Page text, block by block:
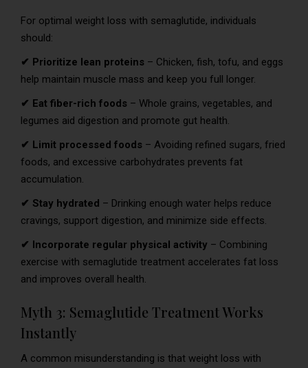
For optimal weight loss with semaglutide, individuals
should:
✔ Prioritize lean proteins – Chicken, fish, tofu, and eggs
help maintain muscle mass and keep you full longer.
✔ Eat fiber-rich foods – Whole grains, vegetables, and
legumes aid digestion and promote gut health.
✔ Limit processed foods – Avoiding refined sugars, fried
foods, and excessive carbohydrates prevents fat
accumulation.
✔ Stay hydrated – Drinking enough water helps reduce
cravings, support digestion, and minimize side effects.
✔ Incorporate regular physical activity – Combining
exercise with semaglutide treatment accelerates fat loss
and improves overall health.
Myth 3: Semaglutide Treatment Works
Instantly
A common misunderstanding is that weight loss with